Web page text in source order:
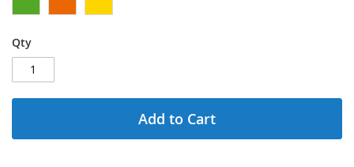
Qty
Add to Cart